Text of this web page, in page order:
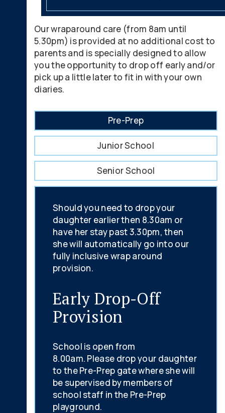
Our wraparound care (from 8am until
5.30pm) is provided at no additional cost to
parents and is specially designed to allow
you the opportunity to drop off early and/or
pick up a little later to fit in with your own
diaries.
Pre-Prep
Junior School
Senior School
Should you need to drop your
daughter earlier then 8.30am or
have her stay past 3.30pm, then
she will automatically go into our
fully inclusive wrap around
provision.
Early Drop-Off
Provision
School is open from
8.00am. Please drop your daughter
to the Pre-Prep gate where she will
be supervised by members of
school staff in the Pre-Prep
playground.